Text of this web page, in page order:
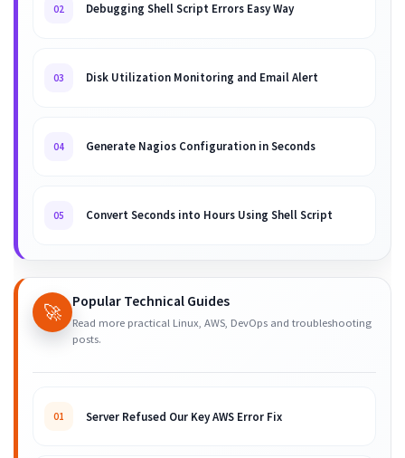
02 Debugging Shell Script Errors Easy Way
03 Disk Utilization Monitoring and Email Alert
04 Generate Nagios Configuration in Seconds
05 Convert Seconds into Hours Using Shell Script
🚀 Popular Technical Guides
Read more practical Linux, AWS, DevOps and troubleshooting
posts.
01 Server Refused Our Key AWS Error Fix